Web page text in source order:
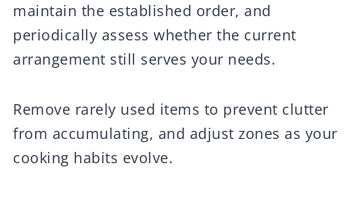
maintain the established order, and
periodically assess whether the current
arrangement still serves your needs.
Remove rarely used items to prevent clutter
from accumulating, and adjust zones as your
cooking habits evolve.